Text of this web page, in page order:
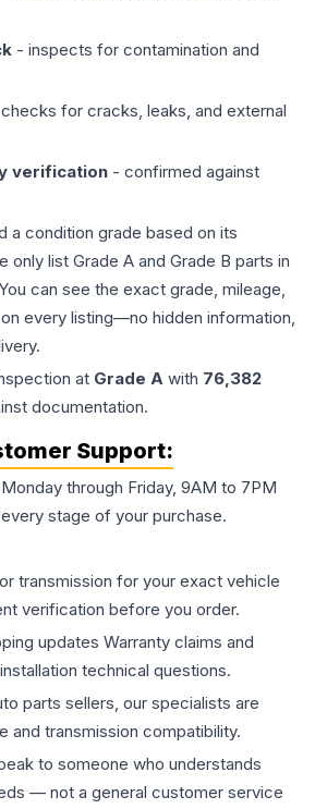
- inspects for contamination and
for cracks, leaks, and external
verification - confirmed against
a condition grade based on its
only list Grade A and Grade B parts in
can see the exact grade, mileage,
every listing—no hidden information,
at Grade A with 76,382
documentation.
Support:
through Friday, 9AM to 7PM
stage of your purchase.
transmission for your exact vehicle
verification before you order.
updates Warranty claims and
technical questions.
parts sellers, our specialists are
and transmission compatibility.
to someone who understands
— not a general customer service